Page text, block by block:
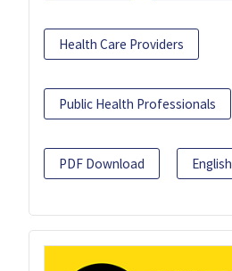
Health Care Providers
Public Health Professionals
PDF Download English